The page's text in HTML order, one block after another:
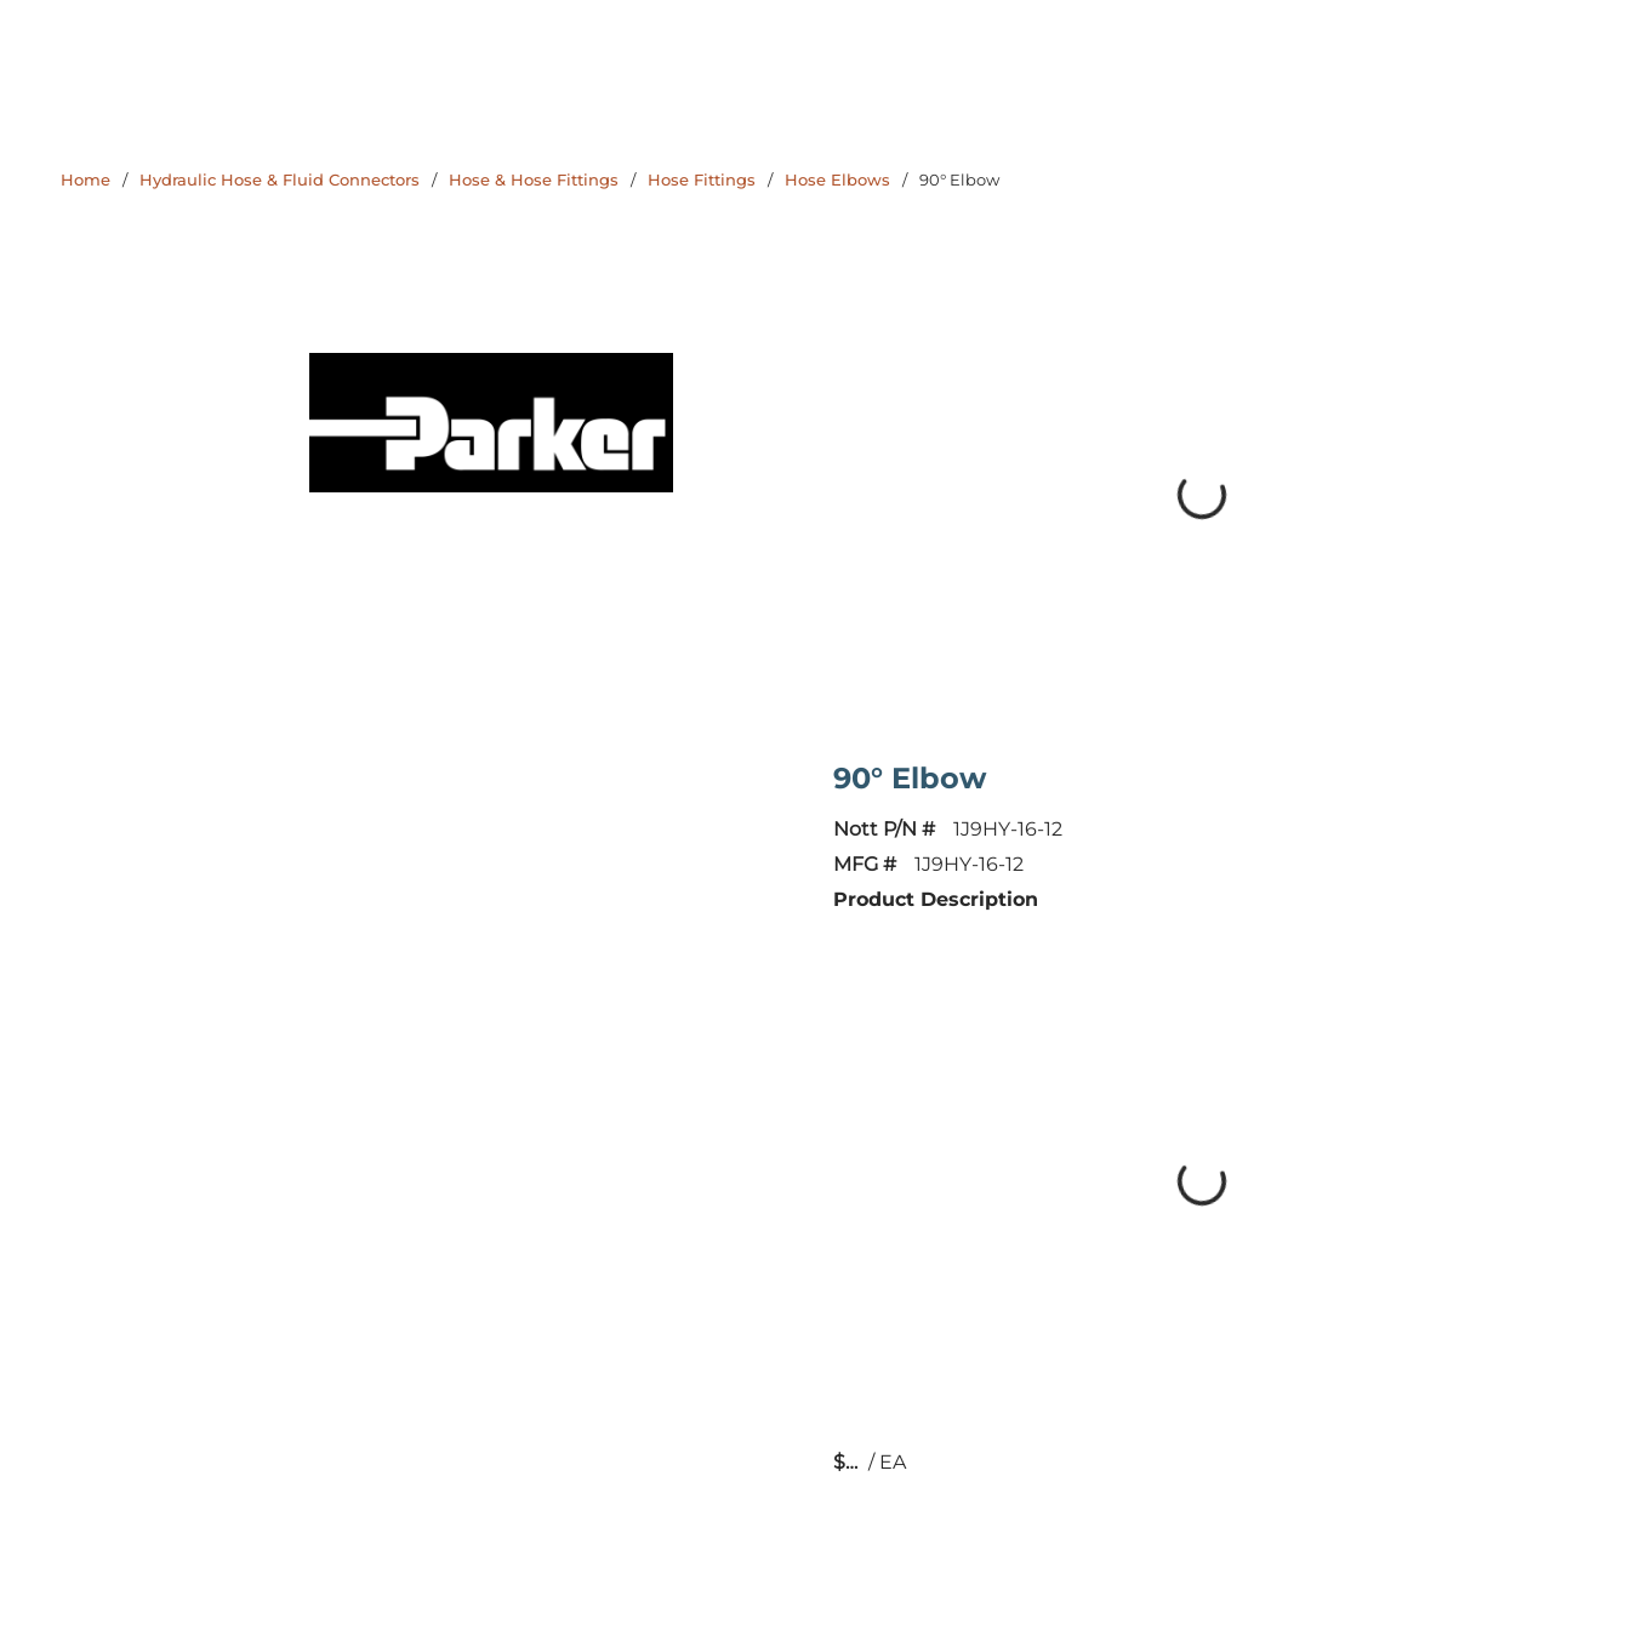
Home / Hydraulic Hose & Fluid Connectors / Hose & Hose Fittings / Hose Fittings / Hose Elbows / 90° Elbow
90° Elbow
Nott P/N #
1J9HY-16-12
MFG #
1J9HY-16-12
Product Description
$ / EA